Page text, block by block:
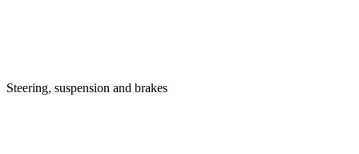
Steering, suspension and brakes